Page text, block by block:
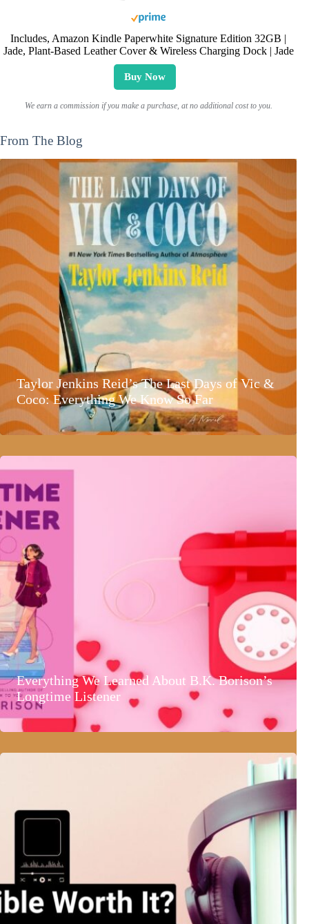
Includes, Amazon Kindle Paperwhite Signature Edition 32GB |
Jade, Plant-Based Leather Cover & Wireless Charging Dock | Jade
Buy Now
We earn a commission if you make a purchase, at no additional cost to you.
From The Blog
Taylor Jenkins Reid’s The Last Days of Vic &
Coco: Everything We Know So Far
Everything We Learned About B.K. Borison’s
Longtime Listener